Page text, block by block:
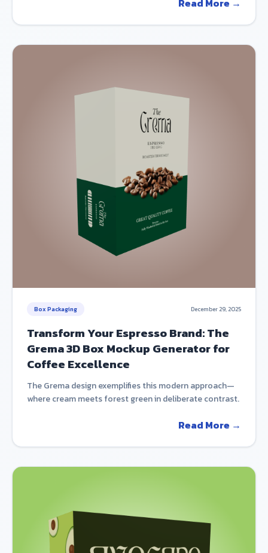
Read More →
Box Packaging December 29, 2025
Transform Your Espresso Brand: The
Grema 3D Box Mockup Generator for
Coffee Excellence
The Grema design exemplifies this modern approach—
where cream meets forest green in deliberate contrast.
Read More →